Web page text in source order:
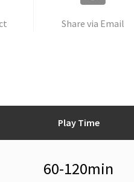
Share via Email
Play Time
60-120min